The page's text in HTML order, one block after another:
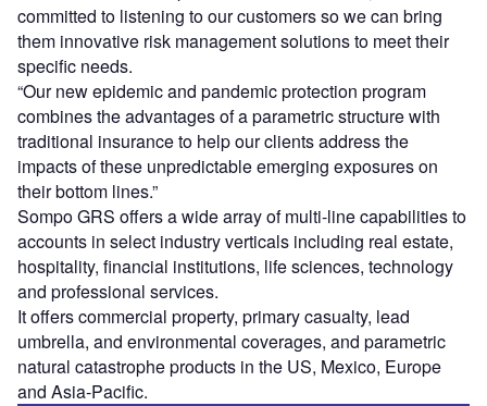
committed to listening to our customers so we can bring
them innovative risk management solutions to meet their
specific needs.
“Our new epidemic and pandemic protection program
combines the advantages of a parametric structure with
traditional insurance to help our clients address the
impacts of these unpredictable emerging exposures on
their bottom lines.”
Sompo GRS offers a wide array of multi-line capabilities to
accounts in select industry verticals including real estate,
hospitality, financial institutions, life sciences, technology
and professional services.
It offers commercial property, primary casualty, lead
umbrella, and environmental coverages, and parametric
natural catastrophe products in the US, Mexico, Europe
and Asia-Pacific.